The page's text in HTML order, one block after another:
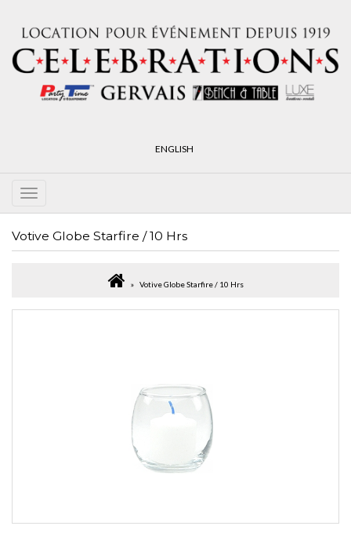
ENGLISH
Votive Globe Starfire / 10 Hrs
Votive Globe Starfire / 10 Hrs